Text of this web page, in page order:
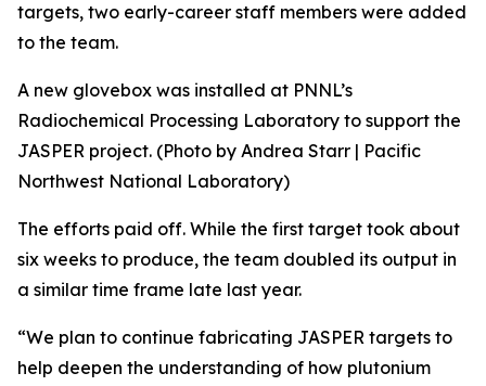
targets, two early-career staff members were added
to the team.
A new glovebox was installed at PNNL’s
Radiochemical Processing Laboratory to support the
JASPER project. (Photo by Andrea Starr | Pacific
Northwest National Laboratory)
The efforts paid off. While the first target took about
six weeks to produce, the team doubled its output in
a similar time frame late last year.
“We plan to continue fabricating JASPER targets to
help deepen the understanding of how plutonium